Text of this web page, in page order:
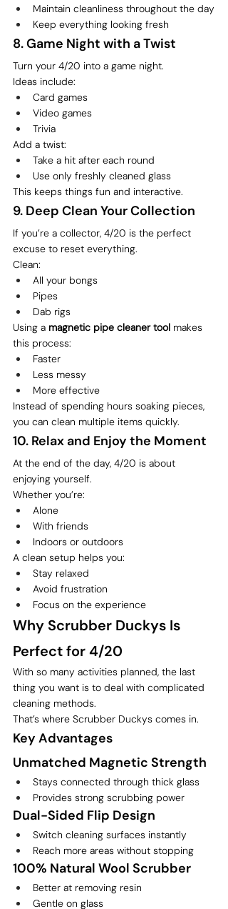
Maintain cleanliness throughout the day
Keep everything looking fresh
8. Game Night with a Twist
Turn your 4/20 into a game night.
Ideas include:
Card games
Video games
Trivia
Add a twist:
Take a hit after each round
Use only freshly cleaned glass
This keeps things fun and interactive.
9. Deep Clean Your Collection
If you’re a collector, 4/20 is the perfect
excuse to reset everything.
Clean:
All your bongs
Pipes
Dab rigs
Using a magnetic pipe cleaner tool makes
this process:
Faster
Less messy
More effective
Instead of spending hours soaking pieces,
you can clean multiple items quickly.
10. Relax and Enjoy the Moment
At the end of the day, 4/20 is about
enjoying yourself.
Whether you’re:
Alone
With friends
Indoors or outdoors
A clean setup helps you:
Stay relaxed
Avoid frustration
Focus on the experience
Why Scrubber Duckys Is
Perfect for 4/20
With so many activities planned, the last
thing you want is to deal with complicated
cleaning methods.
That’s where Scrubber Duckys comes in.
Key Advantages
Unmatched Magnetic Strength
Stays connected through thick glass
Provides strong scrubbing power
Dual-Sided Flip Design
Switch cleaning surfaces instantly
Reach more areas without stopping
100% Natural Wool Scrubber
Better at removing resin
Gentle on glass